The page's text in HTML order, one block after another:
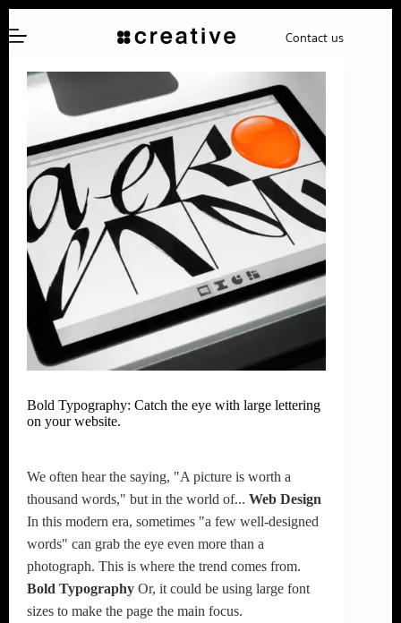
to
content
Contact us
Bold Typography: Catch the eye with large lettering
on your website.
We often hear the saying, "A picture is worth a
thousand words," but in the world of... Web Design
In this modern era, sometimes "a few well-designed
words" can grab the eye even more than a
photograph. This is where the trend comes from.
Bold Typography Or, it could be using large font
sizes to make the page the main focus.